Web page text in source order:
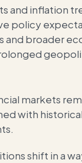
and inflation
policy
and broader
markets
with
shift in a